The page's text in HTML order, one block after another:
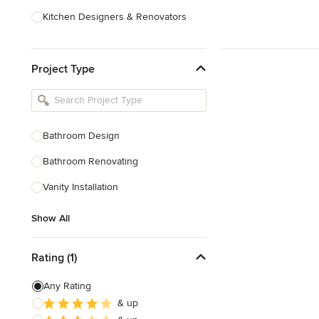
Kitchen Designers & Renovators
Bathroom Designers & Renovators
Joinery & Cabinet Makers
Tile, Stone & Benchtops
Project Type
Bathroom Design
Bathroom Renovating
Vanity Installation
Show All
Rating (1)
Any Rating
& up